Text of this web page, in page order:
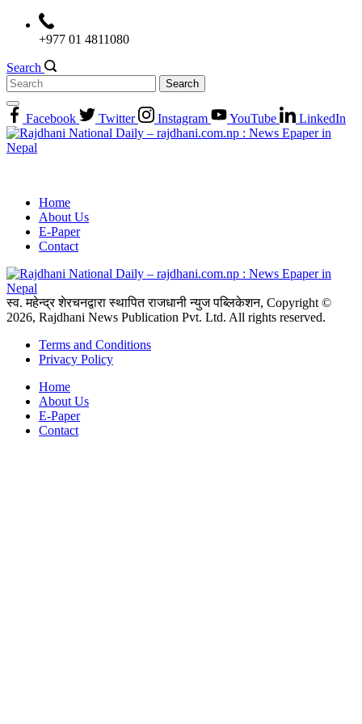
+977 01 4811080
Search
Search
for:
Facebook
Twitter Instagram YouTube LinkedIn
Home
About Us
E-Paper
Contact
स्व. महेन्द्र शेरचनद्वारा स्थापित राजधानी न्युज पब्लिकेशन, Copyright ©
2026, Rajdhani News Publication Pvt. Ltd. All rights reserved.
Terms and Conditions
Privacy Policy
Home
About Us
E-Paper
Contact